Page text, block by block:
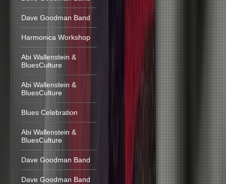
Dave Goodman Band
Harmonica Workshop
Abi Wallenstein &
BluesCulture
Abi Wallenstein &
BluesCulture
Blues Celebration
Abi Wallenstein &
BluesCulture
Dave Goodman Band
Dave Goodman Band